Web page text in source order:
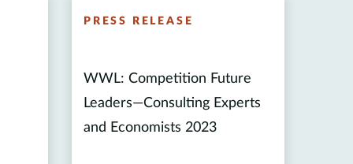
PRESS RELEASE
WWL: Competition Future
Leaders—Consulting Experts
and Economists 2023